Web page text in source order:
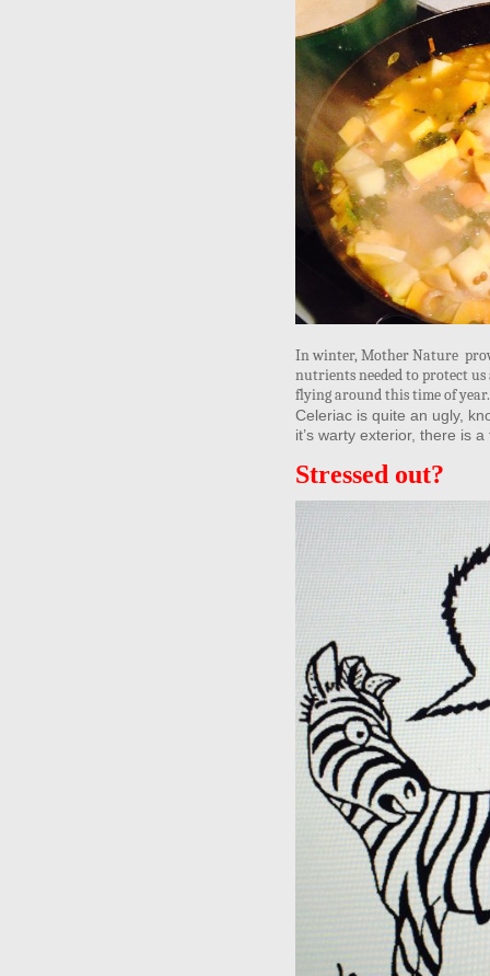
In winter, Mother Nature
nutrients needed to protect
flying around this time of
Celeriac is quite an ugly,
it’s warty exterior, there is
Stressed out?